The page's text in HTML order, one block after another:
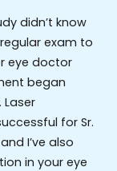
didn’t know
exam to
eye doctor
began
Laser
for Sr.
I’ve also
in your eye